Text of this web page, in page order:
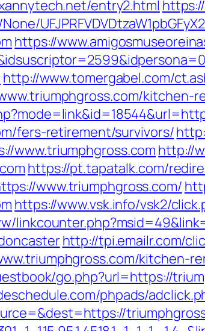
entry2.html
https://
http://www.tomergabel.com/
fers-retirement/survivors/
www.triumphgross.com http://
https://pt.tapatalk.com/
www.triumphgross.com/
https://www.vsk.info/vsk2/
http://tpi.emailr.com/
go.php?url=https://
phpads/